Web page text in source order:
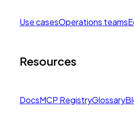
Use casesOperations teams
Resources
DocsMCP RegistryGlossary